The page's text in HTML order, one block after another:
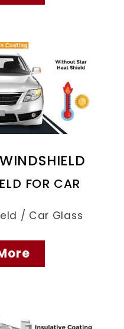
FOR CAR
/ Car Glass